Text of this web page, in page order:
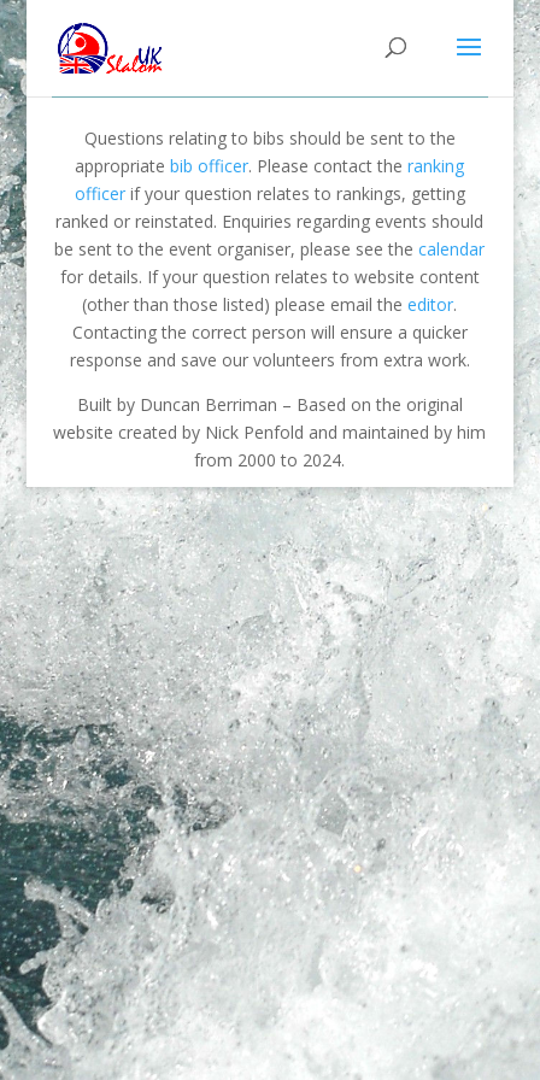
Questions relating to bibs should be sent to the
appropriatebib officer. Please contact theranking
officerif your question relates to rankings, getting
ranked or reinstated. Enquiries regarding events should
be sent to the event organiser, please see thecalendar
for details. If your question relates to website content
(other than those listed) please email theeditor.
Contacting the correct person will ensure a quicker
response and save our volunteers from extra work.
Built by Duncan Berriman – Based on the original
website created by Nick Penfold and maintained by him
from 2000 to 2024.